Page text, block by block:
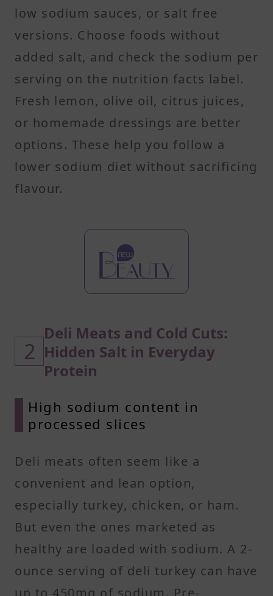
low sodium sauces, or salt free
versions. Choose foods without
added salt, and check the sodium per
serving on the nutrition facts label.
Fresh lemon, olive oil, citrus juices,
or homemade dressings are better
options. These help you follow a
lower sodium diet without sacrificing
flavour.
2
Deli Meats and Cold Cuts:
Hidden Salt in Everyday
Protein
High sodium content in
processed slices
Deli meats often seem like a
convenient and lean option,
especially turkey, chicken, or ham.
But even the ones marketed as
healthy are loaded with sodium. A 2-
ounce serving of deli turkey can have
up to 450mg of sodium. Pre-